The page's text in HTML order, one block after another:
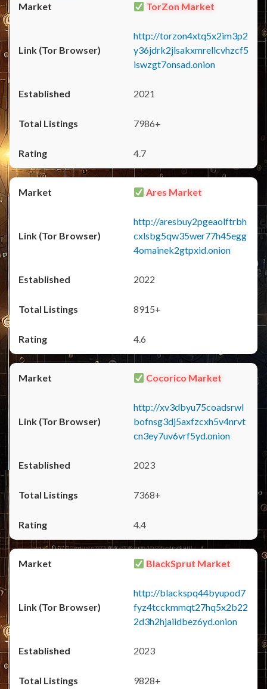
TorZon Market
http://torzon4xtq5x2im3p2
y36jdrk2jlsakxmrellcvhzcf5
iswzgt7onsad.onion
2021
7986+
4.7
Ares Market
http://aresbuy2pgeaolftrbh
cxlsbg5qw35wer77h45egg
4omainek2gtpxid.onion
2022
8915+
4.6
Cocorico Market
http://xv3dbyu75coadsrwl
bofnsg3dj5axfzcxh5v4nrvt
cn3ey7uv6vrf5yd.onion
2023
7368+
4.4
BlackSprut Market
http://blackspq44byupod7
fyz4tcckmmqt27hq5x2b22
2d3h2hjaiidbez6yd.onion
2023
9828+